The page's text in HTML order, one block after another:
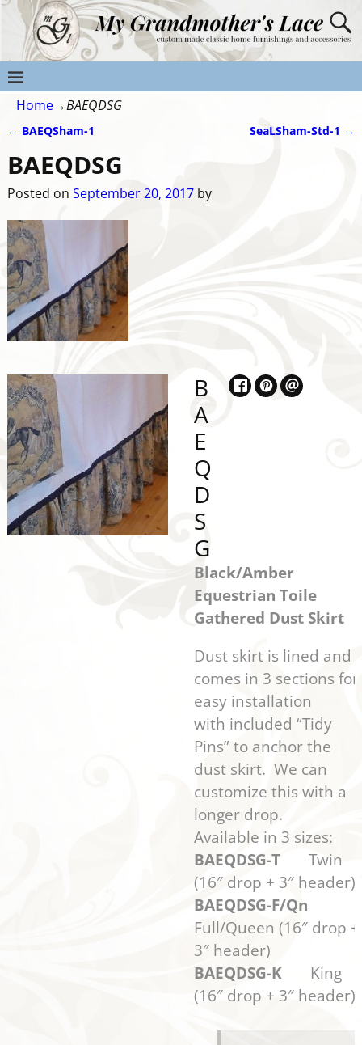
Home→BAEQDSG
← BAEQSham-1 SeaLSham-Std-1 →
BAEQDSG
Posted on September 20, 2017 by
B
A
E
Q
D
S
G
Black/Amber
Equestrian Toile
Gathered Dust Skirt
Dust skirt is lined and
comes in 3 sections for
easy installation
with included “Tidy
Pins” to anchor the
dust skirt. We can
customize this with a
longer drop.
Available in 3 sizes:
BAEQDSG-T Twin
(16″ drop + 3″ header)
BAEQDSG-F/Qn
Full/Queen (16″ drop +
3″ header)
BAEQDSG-K King
(16″ drop + 3″ header)